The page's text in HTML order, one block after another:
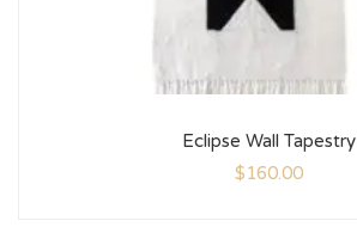
Eclipse Wall Tapestry
$160.00